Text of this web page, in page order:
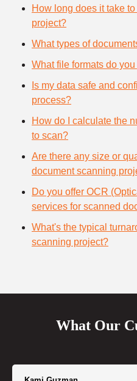
How long does it take
project?
What types of
What file formats do
Is my data safe and
process?
How do I calculate the
to scan?
Are there any size or
document scanning
Do you offer OCR
services for scanned
What's the typical
scanning project?
What Our